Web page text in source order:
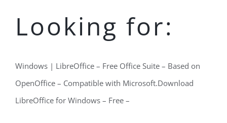
Looking for:
Windows | LibreOffice – Free Office Suite – Based on
OpenOffice – Compatible with Microsoft.Download
LibreOffice for Windows – Free –